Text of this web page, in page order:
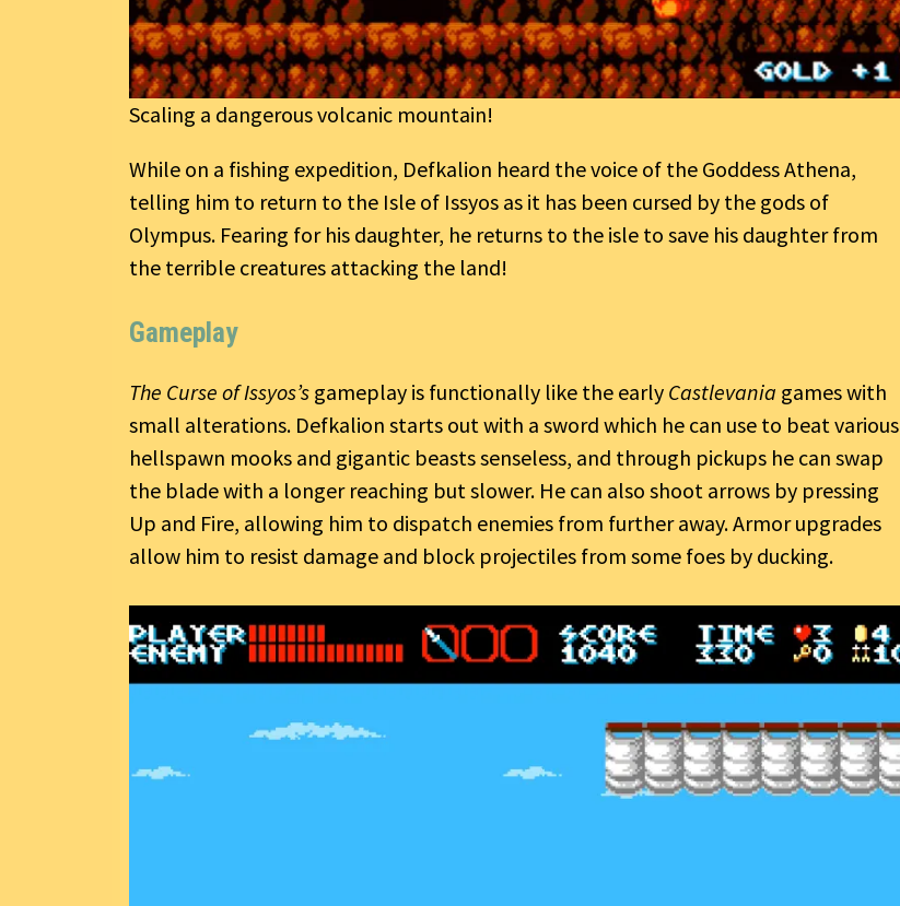
Scaling a dangerous volcanic mountain!
While on a fishing expedition, Defkalion heard the voice of the Goddess Athena,
telling him to return to the Isle of Issyos as it has been cursed by the gods of
Olympus. Fearing for his daughter, he returns to the isle to save his daughter from
the terrible creatures attacking the land!
Gameplay
The Curse of Issyos’s gameplay is functionally like the early Castlevania games with
small alterations. Defkalion starts out with a sword which he can use to beat various
hellspawn mooks and gigantic beasts senseless, and through pickups he can swap
the blade with a longer reaching but slower. He can also shoot arrows by pressing
Up and Fire, allowing him to dispatch enemies from further away. Armor upgrades
allow him to resist damage and block projectiles from some foes by ducking.